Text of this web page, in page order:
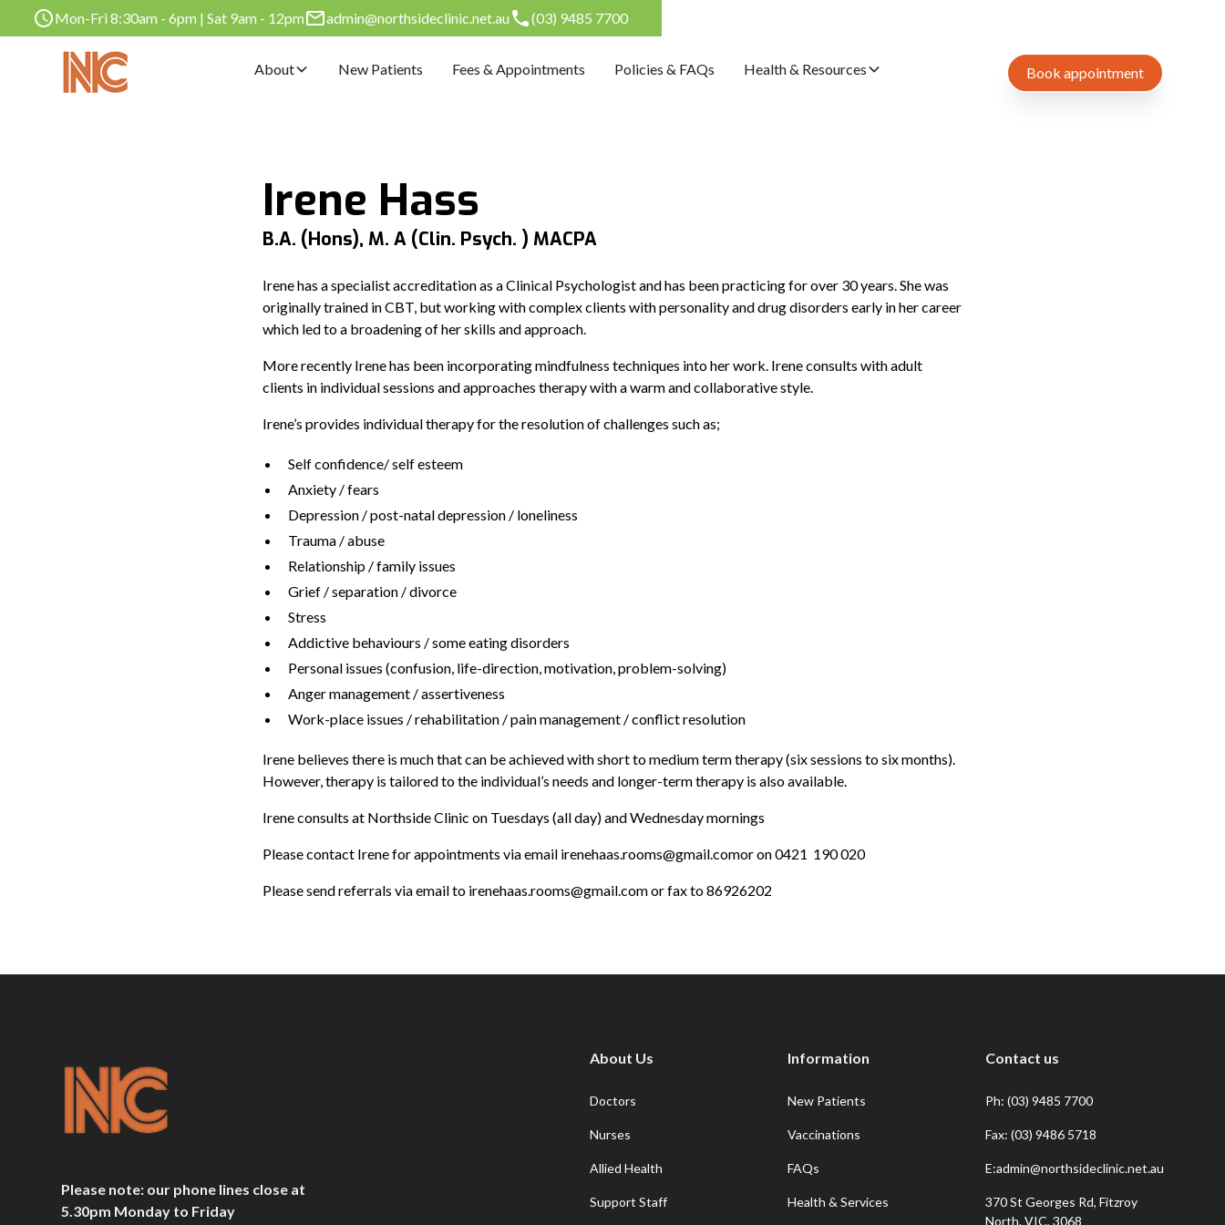
Mon-Fri 8:30am - 6pm | Sat 9am - 12pm admin@northsideclinic.net.au (03) 9485 7700
About New Patients Fees & Appointments Policies & FAQs Health & Resources Book appointment
Irene Hass
B.A. (Hons), M. A (Clin. Psych. ) MACPA
Irene has a specialist accreditation as a Clinical Psychologist and has been practicing for over 30 years. She was
originally trained in CBT, but working with complex clients with personality and drug disorders early in her career
which led to a broadening of her skills and approach.
More recently Irene has been incorporating mindfulness techniques into her work. Irene consults with adult
clients in individual sessions and approaches therapy with a warm and collaborative style.
Irene’s provides individual therapy for the resolution of challenges such as;
Self confidence/ self esteem
Anxiety / fears
Depression / post-natal depression / loneliness
Trauma / abuse
Relationship / family issues
Grief / separation / divorce
Stress
Addictive behaviours / some eating disorders
Personal issues (confusion, life-direction, motivation, problem-solving)
Anger management / assertiveness
Work-place issues / rehabilitation / pain management / conflict resolution
Irene believes there is much that can be achieved with short to medium term therapy (six sessions to six months).
However, therapy is tailored to the individual’s needs and longer-term therapy is also available.
Irene consults at Northside Clinic on Tuesdays (all day) and Wednesday mornings
Please contact Irene for appointments via email irenehaas.rooms@gmail.comor on 0421 190 020
Please send referrals via email to irenehaas.rooms@gmail.comor fax to 86926202
Please note: our phone lines close at
5.30pm Monday to Friday
About Us
Doctors
Nurses
Allied Health
Support Staff
Information
New Patients
Vaccinations
FAQs
Health & Services
Contact us
Ph: (03) 9485 7700
Fax: (03) 9486 5718
E:admin@northsideclinic.net.au
370 St Georges Rd, Fitzroy
North, VIC, 3068